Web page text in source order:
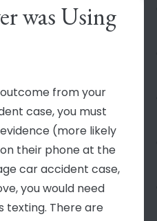
was Using
from your
case, you must
(more likely
their phone at the
car accident case,
you would need
texting. There are